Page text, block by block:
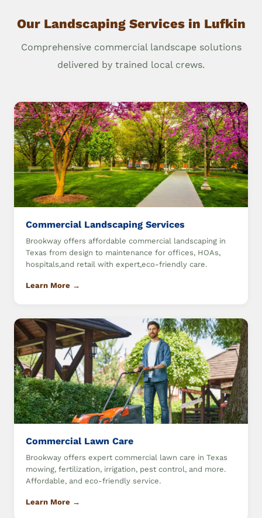
Our Landscaping Services in Lufkin
Comprehensive commercial landscape solutions
delivered by trained local crews.
Commercial Landscaping Services
Brookway offers affordable commercial landscaping in
Texas from design to maintenance for offices, HOAs,
hospitals,and retail with expert,eco-friendly care.
Learn More →
Commercial Lawn Care
Brookway offers expert commercial lawn care in Texas
mowing, fertilization, irrigation, pest control, and more.
Affordable, and eco-friendly service.
Learn More →